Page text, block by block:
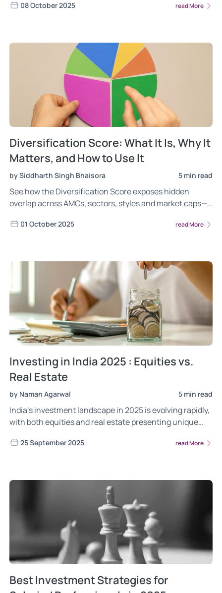
08 October 2025 read More
Diversification Score: What It Is, Why It
Matters, and How to Use It
by Siddharth Singh Bhaisora 5 min read
See how the Diversification Score exposes hidden
overlap across AMCs, sectors, styles and market caps—
portfolio
01 October 2025 read More
Investing in India 2025 : Equities vs.
Real Estate
by Naman Agarwal 5 min read
India’s investment landscape in 2025 is evolving rapidly,
with both equities and real estate presenting unique
balancing growth potential with stability in a changing
25 September 2025 read More
Best Investment Strategies for